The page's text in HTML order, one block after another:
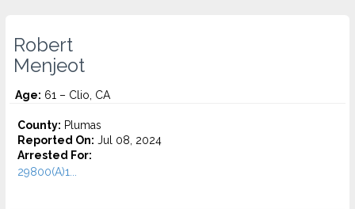
Robert
Menjeot
Age: 61 – Clio, CA
County: Plumas
Reported On: Jul 08, 2024
Arrested For:
29800(A)1...